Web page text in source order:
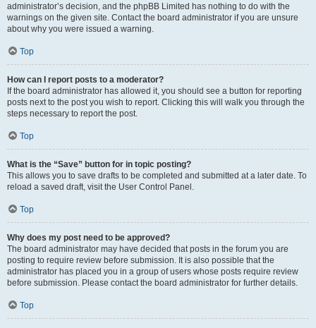
administrator’s decision, and the phpBB Limited has nothing to do with the
warnings on the given site. Contact the board administrator if you are unsure
about why you were issued a warning.
Top
How can I report posts to a moderator?
If the board administrator has allowed it, you should see a button for reporting
posts next to the post you wish to report. Clicking this will walk you through the
steps necessary to report the post.
Top
What is the “Save” button for in topic posting?
This allows you to save drafts to be completed and submitted at a later date. To
reload a saved draft, visit the User Control Panel.
Top
Why does my post need to be approved?
The board administrator may have decided that posts in the forum you are
posting to require review before submission. It is also possible that the
administrator has placed you in a group of users whose posts require review
before submission. Please contact the board administrator for further details.
Top